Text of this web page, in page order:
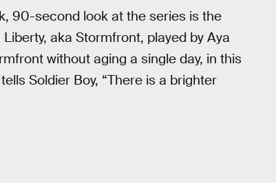
90-second look at the series is the
aka Stormfront, played by Aya
without aging a single day, in this
Soldier Boy, “There is a brighter